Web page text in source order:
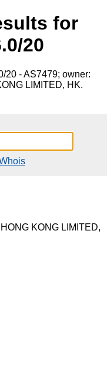
for
20
20 - AS7479; owner:
LIMITED, HK.
KONG LIMITED,